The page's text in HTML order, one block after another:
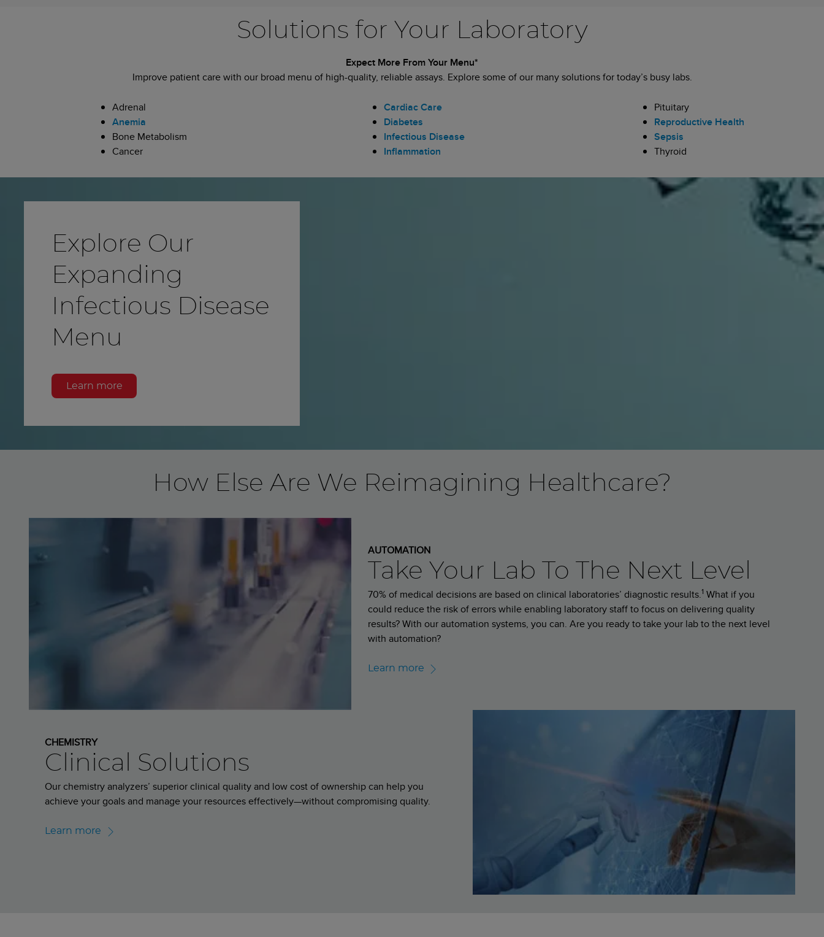
Solutions for Your Laboratory
Expect More From Your Menu*
Improve patient care with our broad menu of high-quality, reliable assays. Explore some of our many solutions for today’s busy labs.
Adrenal
Anemia
Bone Metabolism
Cancer
Cardiac Care
Diabetes
Infectious Disease
Inflammation
Pituitary
Reproductive Health
Sepsis
Thyroid
Explore Our
Expanding
Infectious Disease
Menu
Learn more
How Else Are We Reimagining Healthcare?
AUTOMATION
Take Your Lab To The Next Level
70% of medical decisions are based on clinical laboratories’ diagnostic results.1 What if you
could reduce the risk of errors while enabling laboratory staff to focus on delivering quality
results? With our automation systems, you can. Are you ready to take your lab to the next level
with automation?
Learn more
CHEMISTRY
Clinical Solutions
Our chemistry analyzers’ superior clinical quality and low cost of ownership can help you
achieve your goals and manage your resources effectively—without compromising quality.
Learn more